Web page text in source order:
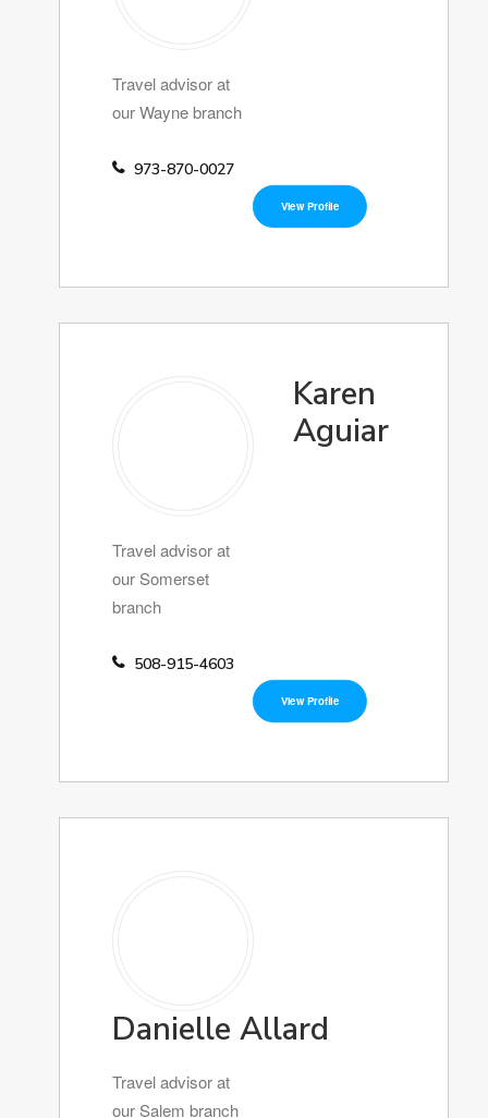
Travel advisor at
our Wayne branch
973-870-0027
View Profile
Karen
Aguiar
Travel advisor at
our Somerset
branch
508-915-4603
View Profile
Danielle Allard
Travel advisor at
our Salem branch